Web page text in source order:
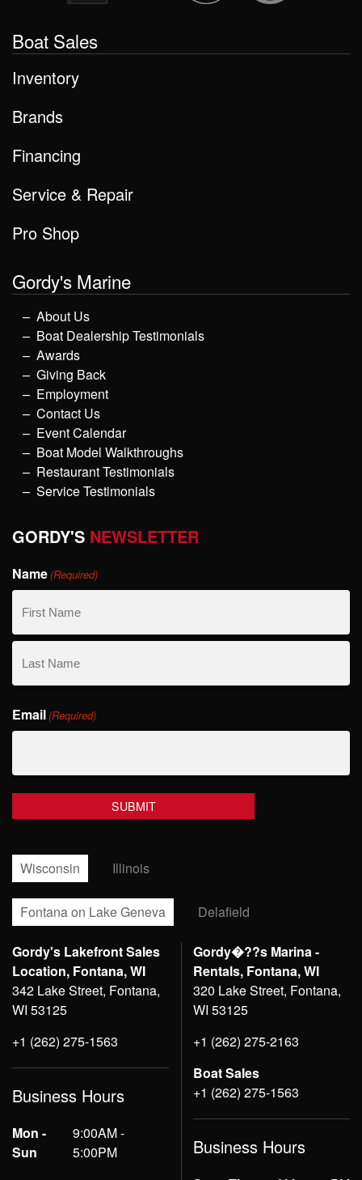
Boat Sales
Inventory
Brands
Financing
Service & Repair
Pro Shop
Gordy's Marine
About Us
Boat Dealership Testimonials
Awards
Giving Back
Employment
Contact Us
Event Calendar
Boat Model Walkthroughs
Restaurant Testimonials
Service Testimonials
GORDY'S NEWSLETTER
Name(Required)
First
Name
Name
Email(Required)
Wisconsin Illinois
Fontana on Lake Geneva Delafield
Gordy's Lakefront Sales
Location, Fontana, WI
342 Lake Street, Fontana,
WI 53125
+1 (262) 275-1563
Business Hours
Mon -
Sun
9:00AM -
5:00PM
Gordy�??s Marina -
Rentals, Fontana, WI
320 Lake Street, Fontana,
WI 53125
+1 (262) 275-2163
Boat Sales
+1 (262) 275-1563
Business Hours